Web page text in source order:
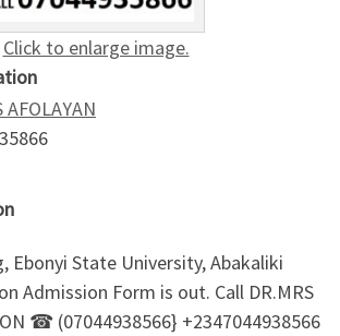
Click to enlarge image.
Ebonyi State University, Abakaliki
Admission Form is out. Call DR.MRS
ON ☎ (07044938566} +2347044938566